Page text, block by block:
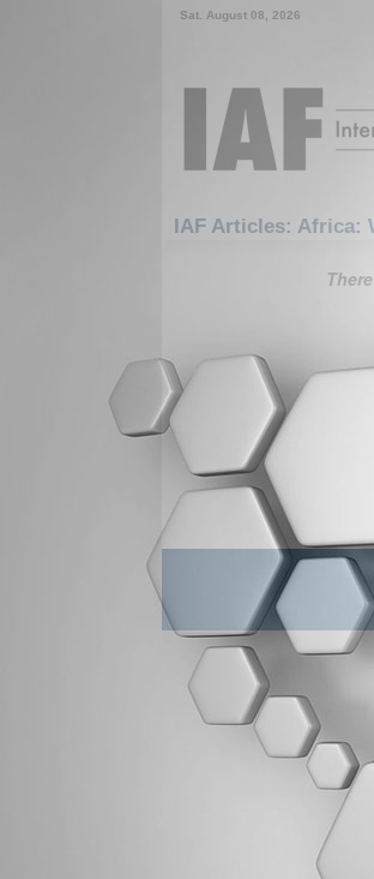
Sat. August 08, 2026
IAF Articles: Africa: